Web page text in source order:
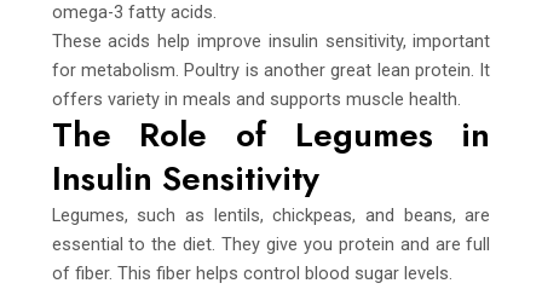
omega-3 fatty acids.
These acids help improve insulin sensitivity, important
for metabolism. Poultry is another great lean protein. It
offers variety in meals and supports muscle health.
The Role of Legumes in
Insulin Sensitivity
Legumes, such as lentils, chickpeas, and beans, are
essential to the diet. They give you protein and are full
of fiber. This fiber helps control blood sugar levels.